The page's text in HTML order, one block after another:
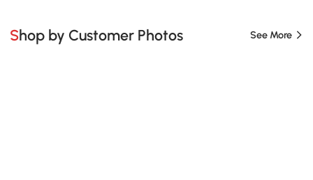
Shop by Customer Photos See More